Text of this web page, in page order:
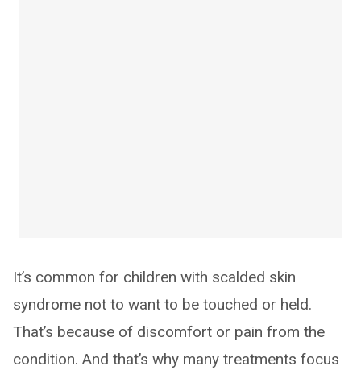
It’s common for children with scalded skin
syndrome not to want to be touched or held.
That’s because of discomfort or pain from the
condition. And that’s why many treatments focus